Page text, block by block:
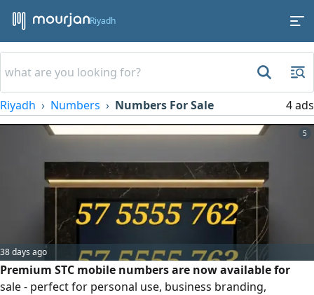
Riyadh
Riyadh Numbers Numbers For Sale 4 ads
5
38 days ago
Premium STC mobile numbers are now available for
sale - perfect for personal use, business branding,